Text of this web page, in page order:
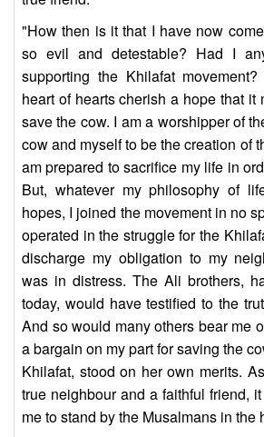
"How then is it that I have now
so evil and detestable? Had I
supporting the Khilafat
heart of hearts cherish a hope that it
save the cow. I am a worshipper of
cow and myself to be the creation of
am prepared to sacrifice my life in
But, whatever my philosophy of
hopes, I joined the movement in no
operated in the struggle for the
discharge my obligation to my
was in distress. The Ali brothers,
today, would have testified to the
And so would many others bear me
a bargain on my part for saving the
Khilafat, stood on her own merits.
true neighbour and a faithful friend,
me to stand by the Musalmans in the